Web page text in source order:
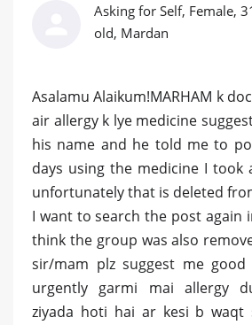
Asking for Self, Female,
old, Mardan
Asalamu Alaikum!MARHAM k
air allergy k lye medicine
his name and he told me to
days using the medicine I took
unfortunately that is deleted
I want to search the post again
think the group was also
sir/mam plz suggest me
urgently garmi mai allergy
ziyada hoti hai ar kesi b waqt